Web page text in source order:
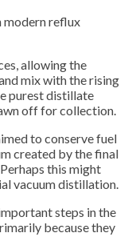
modern reflux
allowing the
mix with the rising
purest distillate
off for collection.
to conserve fuel
created by the final
this might
vacuum distillation.
steps in the
because they